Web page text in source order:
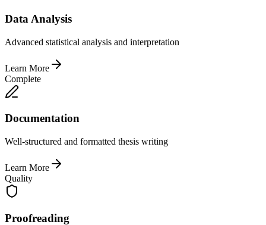
Data Analysis
Advanced statistical analysis and interpretation
Learn More
Complete
Documentation
Well-structured and formatted thesis writing
Learn More
Quality
Proofreading